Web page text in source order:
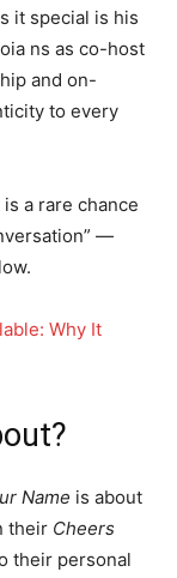
it special is his
ns as co-host
and on-
to every
a rare chance
—
Why It
Name is about
their Cheers
their personal